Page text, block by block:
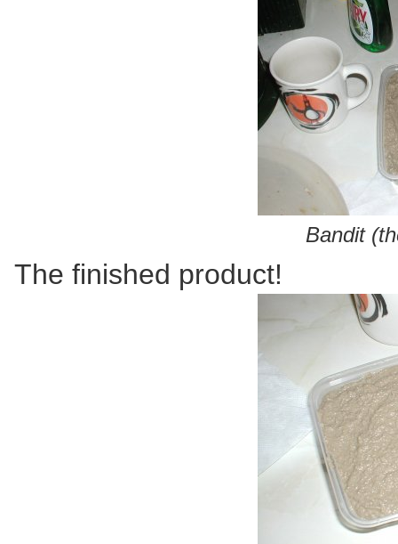
Bandit
The finished product!